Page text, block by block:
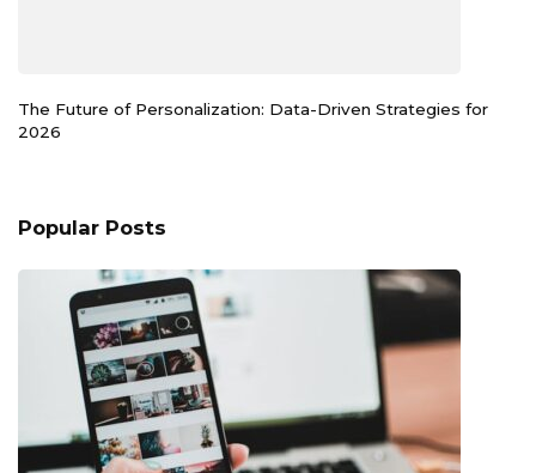
The Future of Personalization: Data-Driven Strategies for
2026
Popular Posts